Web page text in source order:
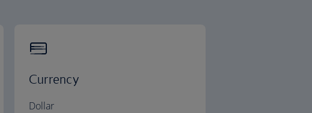
Currency
Dollar